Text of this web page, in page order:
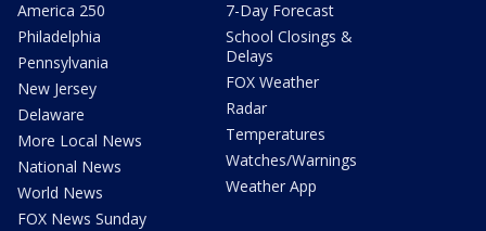
America 250
Philadelphia
Pennsylvania
New Jersey
Delaware
More Local News
National News
World News
FOX News Sunday
7-Day Forecast
School Closings &
Delays
FOX Weather
Radar
Temperatures
Watches/Warnings
Weather App